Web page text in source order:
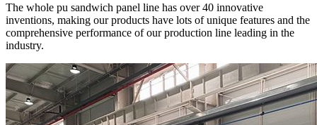
The whole pu sandwich panel line has over 40 innovative
inventions, making our products have lots of unique features and the
comprehensive performance of our production line leading in the
industry.